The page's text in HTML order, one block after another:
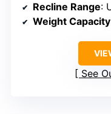
Recline Range:
Weight Capacity
See